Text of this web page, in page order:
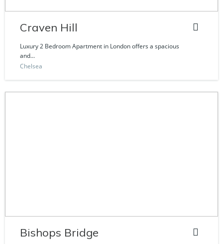
Craven Hill
Luxury 2 Bedroom Apartment in London offers a spacious
and...
Chelsea
Bishops Bridge